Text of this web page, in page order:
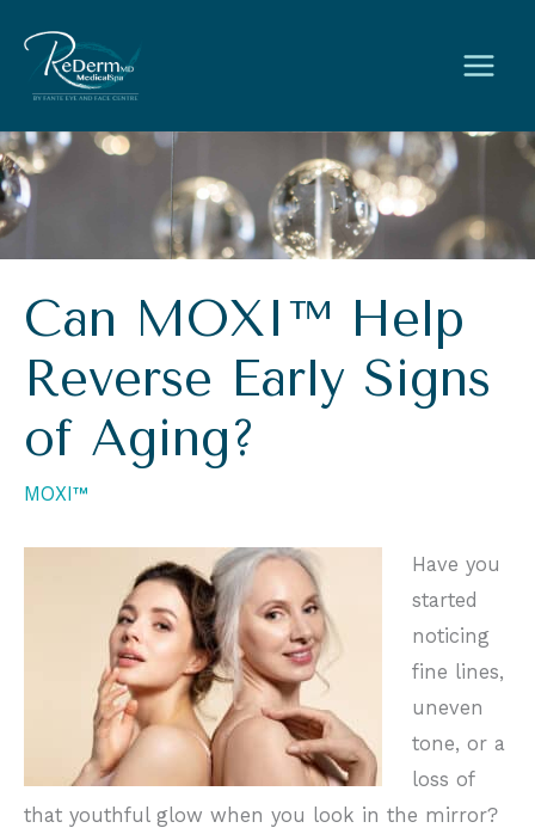
content
Can MOXI™ Help
Reverse Early Signs
of Aging?
MOXI™
Have you
started
noticing
fine lines,
uneven
tone, or a
loss of
that youthful glow when you look in the mirror?